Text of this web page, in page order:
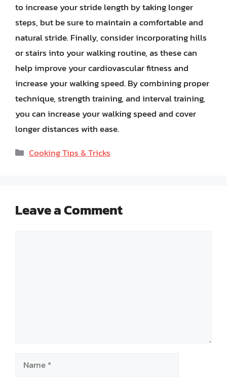
to increase your stride length by taking longer
steps, but be sure to maintain a comfortable and
natural stride. Finally, consider incorporating hills
or stairs into your walking routine, as these can
help improve your cardiovascular fitness and
increase your walking speed. By combining proper
technique, strength training, and interval training,
you can increase your walking speed and cover
longer distances with ease.
Categories
Cooking Tips & Tricks
Leave a Comment
Name